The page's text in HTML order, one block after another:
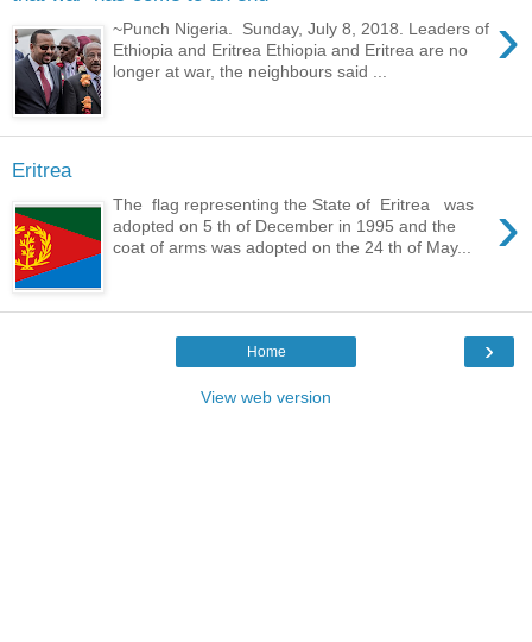
›
~Punch Nigeria. Sunday, July 8, 2018. Leaders of
Ethiopia and Eritrea Ethiopia and Eritrea are no
longer at war, the neighbours said ...
Eritrea
›
The flag representing the State of Eritrea was
adopted on 5 th of December in 1995 and the
coat of arms was adopted on the 24 th of May...
›
Home
View web version